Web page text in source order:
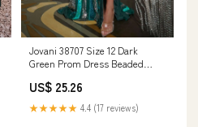
Jovani 38707 Size 12 Dark
Green Prom Dress Beaded
Pageant Gown Sequin Gown
US$ 25.26
★★★★★ 4.4 (17 reviews)